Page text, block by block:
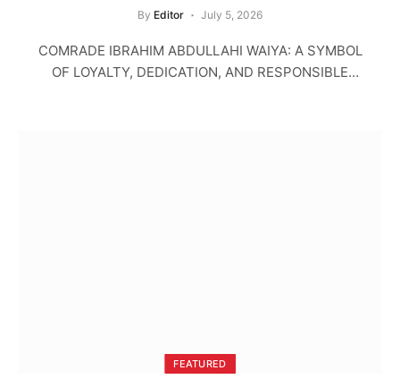
By Editor July 5, 2026
COMRADE IBRAHIM ABDULLAHI WAIYA: A SYMBOL
OF LOYALTY, DEDICATION, AND RESPONSIBLE
FEATURED